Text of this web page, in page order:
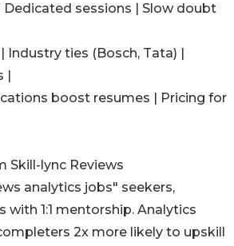
Dedicated sessions | Slow doubt
Industry ties (Bosch, Tata) |
boost resumes | Pricing for
Skill-lync Reviews
analytics jobs" seekers,
with 1:1 mentorship. Analytics
2x more likely to upskill